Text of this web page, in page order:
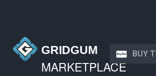
GRIDGUM
MARKETPLACE
BUY